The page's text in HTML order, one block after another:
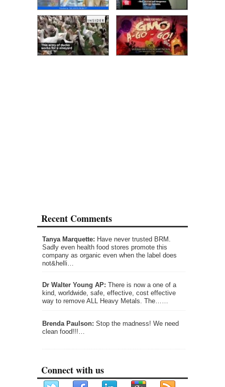
Recent Comments
Tanya Marquette: Have never trusted BRM.
Sadly even health food stores promote this
company as organic even when the label does
not&helli…
Dr Walter Young AP: There is now a one of a
kind, worldwide, safe, effective, cost effective
way to remove ALL Heavy Metals. The……
Brenda Paulson: Stop the madness! We need
clean food!!!…
Connect with us